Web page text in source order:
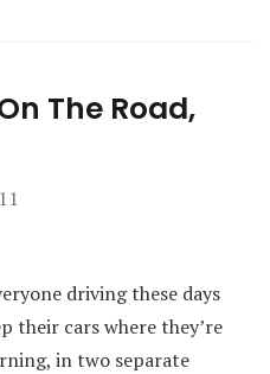
The Road,
driving these days
their cars where they’re
in two separate